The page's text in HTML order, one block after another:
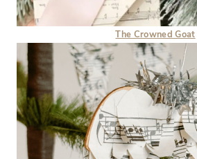
The Crowned Goat